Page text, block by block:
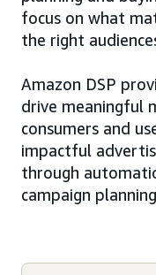
focus on what
the right
Amazon DSP
drive meaningful
consumers and
impactful
through
campaign